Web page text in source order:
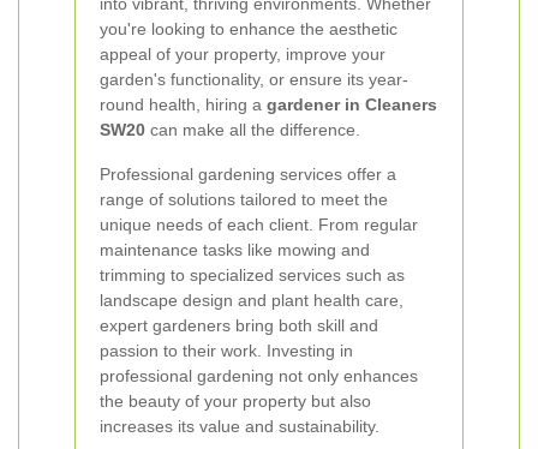
you're looking to enhance the aesthetic
appeal of your property, improve your
garden's functionality, or ensure its year-
round health, hiring a gardener in Cleaners
SW20 can make all the difference.
Professional gardening services offer a
range of solutions tailored to meet the
unique needs of each client. From regular
maintenance tasks like mowing and
trimming to specialized services such as
landscape design and plant health care,
expert gardeners bring both skill and
passion to their work. Investing in
professional gardening not only enhances
the beauty of your property but also
increases its value and sustainability.